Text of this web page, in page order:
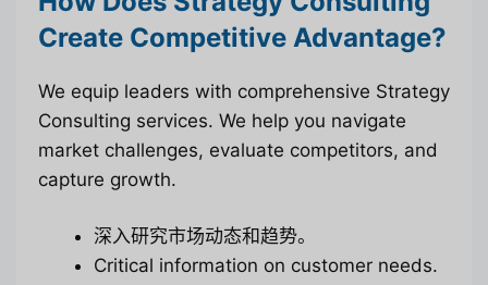
Create Competitive Advantage?
We equip leaders with comprehensive Strategy
Consulting services. We help you navigate
market challenges, evaluate competitors, and
capture growth.
深入研究市场动态和趋势。
Critical information on customer needs.